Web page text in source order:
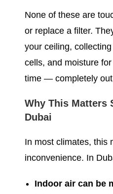
None of these are
or replace a filter.
your ceiling,
cells, and moisture
time — completely
Why This Matters
Dubai
In most climates, this
inconvenience. In
Indoor air can be